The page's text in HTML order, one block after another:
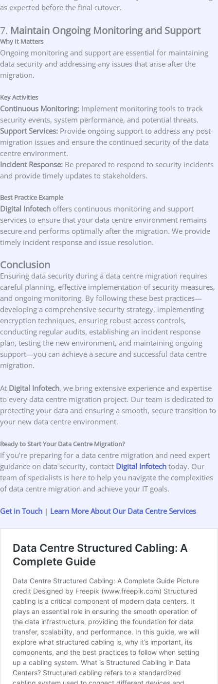
as expected before the final cutover.
7. Maintain Ongoing Monitoring and Support
Why It Matters
Ongoing monitoring and support are essential for maintaining
data security and addressing any issues that arise after the
migration.
Key Activities
Continuous Monitoring: Implement monitoring tools to track
security events, system performance, and potential threats.
Support Services: Provide ongoing support to address any post-
migration issues and ensure the continued security of the data
centre environment.
Incident Response: Be prepared to respond to security incidents
and provide timely updates to stakeholders.
Best Practice Example
Digital Infotech offers continuous monitoring and support
services to ensure that your data centre environment remains
secure and performs optimally after the migration. We provide
timely incident response and issue resolution.
Conclusion
Ensuring data security during a data centre migration requires
careful planning, effective implementation of security measures,
and ongoing monitoring. By following these best practices—
developing a comprehensive security strategy, implementing
encryption techniques, ensuring robust access controls,
conducting regular audits, establishing an incident response
plan, testing the new environment, and maintaining ongoing
support—you can achieve a secure and successful data centre
migration.
At Digital Infotech, we bring extensive experience and expertise
to every data centre migration project. Our team is dedicated to
protecting your data and ensuring a smooth, secure transition to
your new data centre environment.
Ready to Start Your Data Centre Migration?
If you’re preparing for a data centre migration and need expert
guidance on data security, contact Digital Infotech today. Our
team of specialists is here to help you navigate the complexities
of data centre migration and achieve your IT goals.
Get in Touch | Learn More About Our Data Centre Services